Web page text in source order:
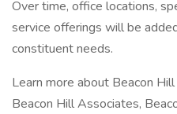
Over time, office locations,
service offerings will be
constituent needs.
Learn more about Beacon
Beacon Hill Associates,